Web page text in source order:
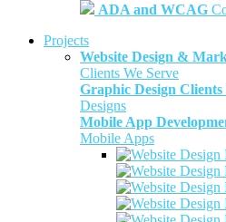
ADA and WCAG
Projects
Website Design &
Clients We Serve
Graphic Design Clients
Designs
Mobile App
Mobile Apps